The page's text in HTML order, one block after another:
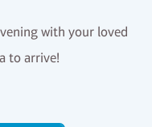
with your loved
to arrive!